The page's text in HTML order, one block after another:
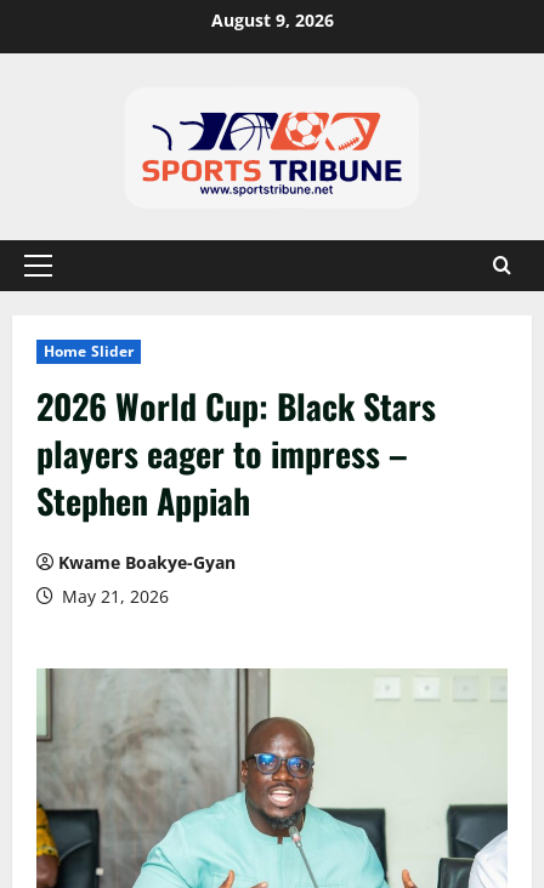
August 9, 2026
Home Slider
2026 World Cup: Black Stars
players eager to impress –
Stephen Appiah
Kwame Boakye-Gyan
May 21, 2026